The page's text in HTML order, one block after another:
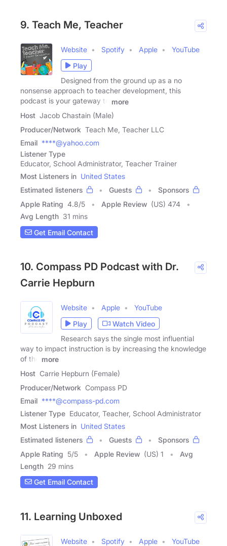
9. Teach Me, Teacher
Website Spotify Apple
YouTube
Play
Designed from the ground up as a no
nonsense approach to teacher development, this
podcast is your gateway to
more
Host Jacob Chastain (Male)
Producer/Network Teach Me, Teacher LLC
Email ****@yahoo.com
Listener Type
Educator, School Administrator, Teacher Trainer
Most Listeners in United States
Estimated listeners
Guests
Sponsors
Apple Rating 4.8/5 Apple Review (US) 474
Avg Length 31 mins
Get Email Contact
10. Compass PD Podcast with Dr.
Carrie Hepburn
Website Apple
YouTube
Play
Watch Video
Research says the single most influential
way to impact instruction is by increasing the knowledge
of the
more
Host Carrie Hepburn (Female)
Producer/Network Compass PD
Email ****@compass-pd.com
Listener Type Educator, Teacher, School Administrator
Most Listeners in United States
Estimated listeners
Guests
Sponsors
Apple Rating 5/5 Apple Review (US) 1
Avg
Length 29 mins
Get Email Contact
11. Learning Unboxed
Website Spotify Apple
YouTube